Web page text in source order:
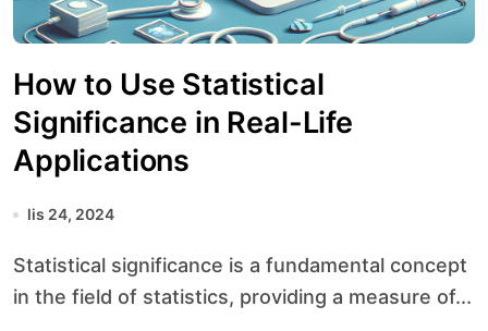
How to Use Statistical
Significance in Real-Life
Applications
lis 24, 2024
Statistical significance is a fundamental concept
in the field of statistics, providing a measure of...